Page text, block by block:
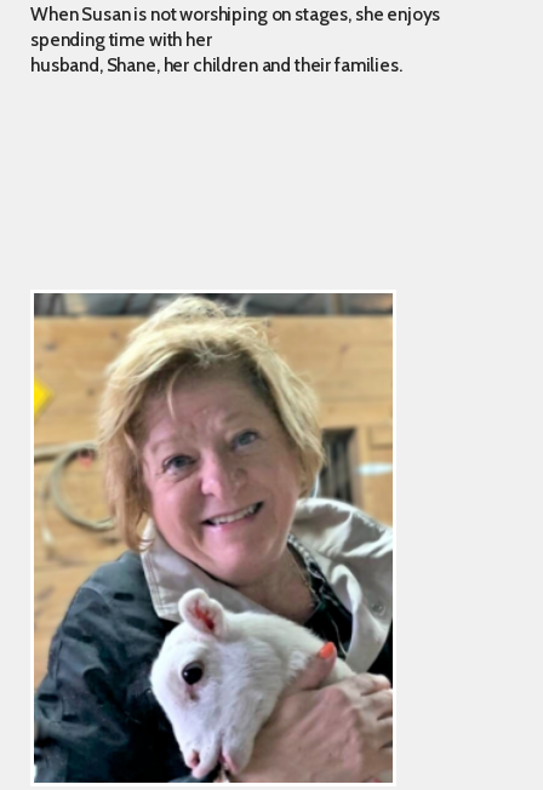
When Susan is not worshiping on stages, she enjoys
spending time with her
husband, Shane, her children and their families.